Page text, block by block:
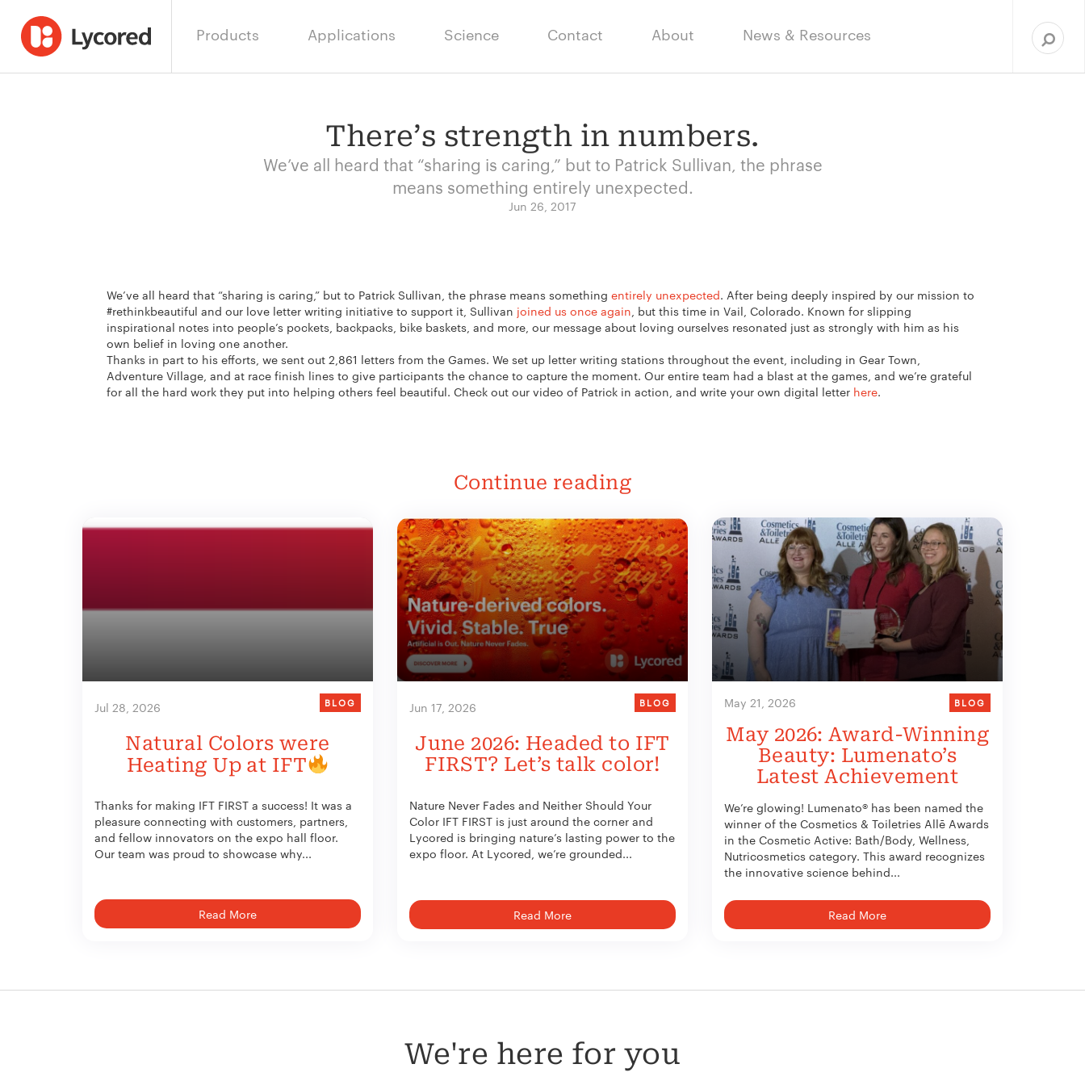
Products Applications Science Contact About News & Resources
There’s strength in numbers.
We’ve all heard that “sharing is caring,” but to Patrick Sullivan, the phrase
means something entirely unexpected.
Jun 26, 2017
We’ve all heard that “sharing is caring,” but to Patrick Sullivan, the phrase means something entirely unexpected. After being deeply inspired by our mission to
#rethinkbeautiful and our love letter writing initiative to support it, Sullivan joined us once again, but this time in Vail, Colorado. Known for slipping
inspirational notes into people’s pockets, backpacks, bike baskets, and more, our message about loving ourselves resonated just as strongly with him as his
own belief in loving one another.
Thanks in part to his efforts, we sent out 2,861 letters from the Games. We set up letter writing stations throughout the event, including in Gear Town,
Adventure Village, and at race finish lines to give participants the chance to capture the moment. Our entire team had a blast at the games, and we’re grateful
for all the hard work they put into helping others feel beautiful. Check out our video of Patrick in action, and write your own digital letter here.
Continue reading
Jul 28, 2026 BLOG
Natural Colors were
Heating Up at IFT
Thanks for making IFT FIRST a success! It was a
pleasure connecting with customers, partners,
and fellow innovators on the expo hall floor.
Our team was proud to showcase why...
Read More
Jun 17, 2026 BLOG
June 2026: Headed to IFT
FIRST? Let’s talk color!
Nature Never Fades and Neither Should Your
Color IFT FIRST is just around the corner and
Lycored is bringing nature’s lasting power to the
expo floor. At Lycored, we’re grounded...
Read More
May 21, 2026 BLOG
May 2026: Award-Winning
Beauty: Lumenato’s
Latest Achievement
We’re glowing! Lumenato® has been named the
winner of the Cosmetics & Toiletries Allē Awards
in the Cosmetic Active: Bath/Body, Wellness,
Nutricosmetics category. This award recognizes
the innovative science behind...
Read More
We're here for you